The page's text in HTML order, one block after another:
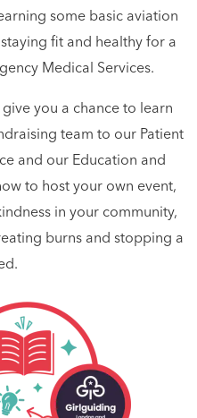
some basic aviation
fit and healthy for a
Medical Services.
you a chance to learn
team to our Patient
and our Education and
to host your own event,
in your community,
burns and stopping a